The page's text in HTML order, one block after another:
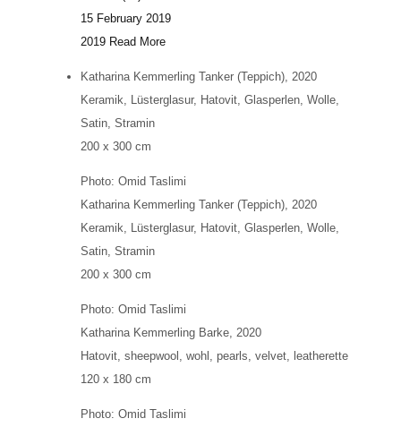
15 February 2019
2019 Read More
Katharina Kemmerling Tanker (Teppich), 2020
Keramik, Lüsterglasur, Hatovit, Glasperlen, Wolle,
Satin, Stramin
200 x 300 cm
Photo: Omid Taslimi
Katharina Kemmerling Tanker (Teppich), 2020
Keramik, Lüsterglasur, Hatovit, Glasperlen, Wolle,
Satin, Stramin
200 x 300 cm
Photo: Omid Taslimi
Katharina Kemmerling Barke, 2020
Hatovit, sheepwool, wohl, pearls, velvet, leatherette
120 x 180 cm
Photo: Omid Taslimi